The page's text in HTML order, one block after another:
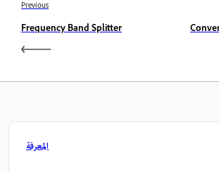
Previous
Frequency Band Splitter
المعرفة